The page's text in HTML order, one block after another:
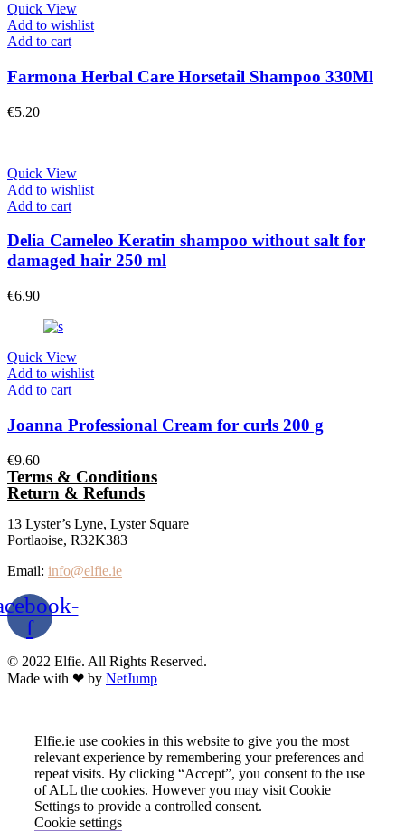
Quick View
Add to wishlist
Add to cart
Farmona Herbal Care Horsetail Shampoo 330Ml
€5.20
Quick View
Add to wishlist
Add to cart
Delia Cameleo Keratin shampoo without salt for
damaged hair 250 ml
€6.90
Quick View
Add to wishlist
Add to cart
Joanna Professional Cream for curls 200 g
€9.60
Terms & Conditions
Return & Refunds
13 Lyster’s Lyne, Lyster Square
Portlaoise, R32K383
Email: info@elfie.ie
f
© 2022 Elfie. All Rights Reserved.
Made with ❤ by NetJump
Elfie.ie use cookies in this website to give you the most
relevant experience by remembering your preferences and
repeat visits. By clicking “Accept”, you consent to the use
of ALL the cookies. However you may visit Cookie
Settings to provide a controlled consent.
Cookie settings